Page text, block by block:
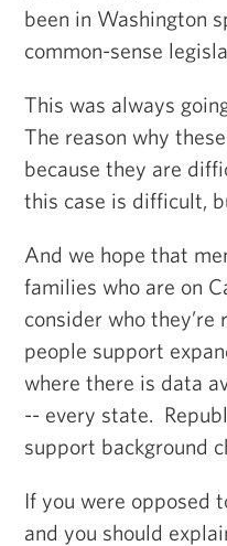
been in Washington
common-sense
This was always
The reason why
because they are
this case is difficult,
And we hope that
families who are on
consider who
people support
where there is data
-- every state.
support background
If you were opposed
and you should